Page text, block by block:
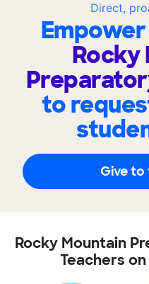
Direct,
Rocky
to
Give to
Rocky Mountain
Teachers